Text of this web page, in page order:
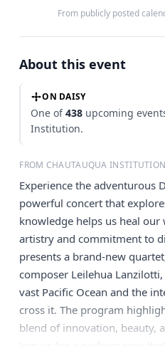
From publicly posted
About this event
ON DAISY
One of438 upcoming
Institution.
FROM CHAUTAUQUA INSTITUTION
Experience the adventurous
powerful concert that
knowledge helps us heal
artistry and commitment to
presents a brand-new
composer Leilehua
vast Pacific Ocean and the
cross it. The program
blend of innovation, beauty,